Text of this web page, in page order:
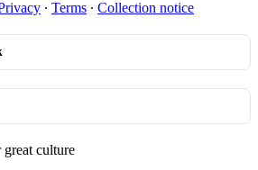
∙ Terms ∙ Collection notice
great culture